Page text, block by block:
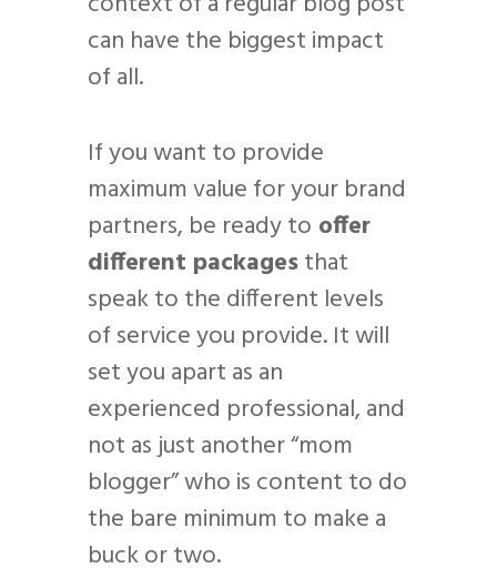
can have the biggest impact
of all.
If you want to provide
maximum value for your brand
partners, be ready to offer
different packagesthat
speak to the different levels
of service you provide. It will
set you apart as an
experienced professional, and
not as just another “mom
blogger” who is content to do
the bare minimum to make a
buck or two.